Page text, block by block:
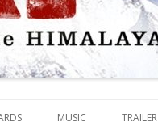
to MUSIC TRAILER